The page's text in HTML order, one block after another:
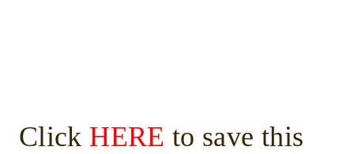
Click HERE to save this